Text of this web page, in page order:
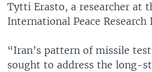
Tytti Erasto, a researcher at
International Peace
“Iran’s pattern of missile
sought to address the long-